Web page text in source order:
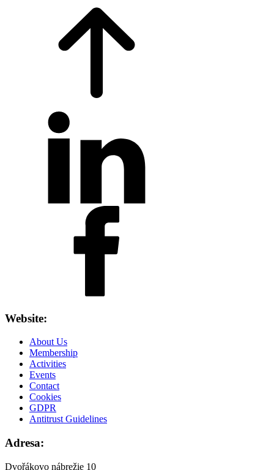
Website:
About Us
Membership
Activities
Events
Contact
Cookies
GDPR
Antitrust Guidelines
Adresa:
Dvořákovo nábrežie 10